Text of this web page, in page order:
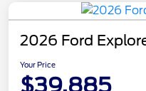
2026 Ford
Your Price
$39,885